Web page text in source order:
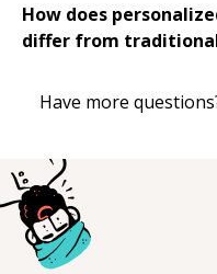
How does
differ from
Have more